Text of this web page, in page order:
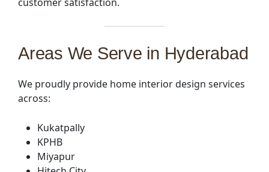
Areas We Serve in Hyderabad
We proudly provide home interior design services
across:
Kukatpally
KPHB
Miyapur